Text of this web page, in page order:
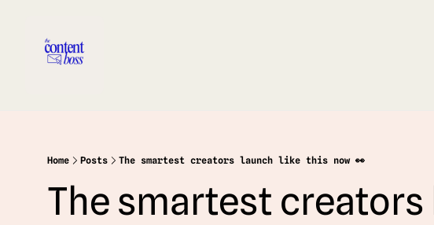
Home Posts The smartest creators launch like this now 👀
The smartest